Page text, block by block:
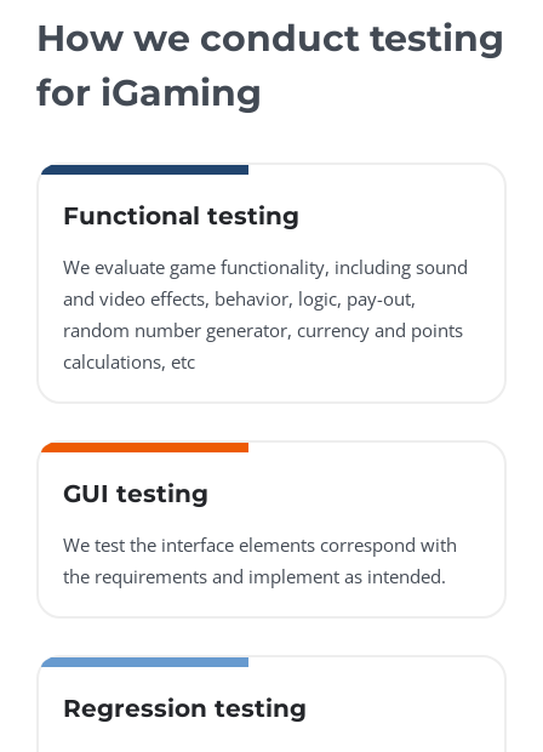
How we conduct testing
for iGaming
Functional testing
We evaluate game functionality, including sound
and video effects, behavior, logic, pay-out,
random number generator, currency and points
calculations, etc
GUI testing
We test the interface elements correspond with
the requirements and implement as intended.
Regression testing